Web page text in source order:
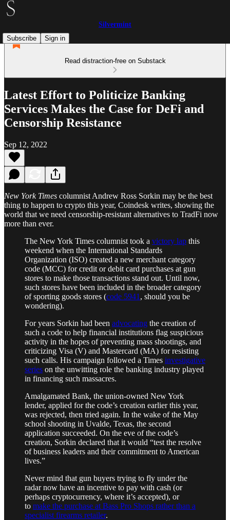
Silvermint
Subscribe
Sign in
Read distraction-free on Substack
Latest Effort to Politicize Banking
Services Makes the Case for DeFi and
Censorship Resistance
Sep 12, 2022
New York Times columnist Andrew Ross Sorkin may be the best
thing to happen to crypto this year, Coindesk writes, showing the
world that we need censorship-resistant alternatives to TradFi now
more than ever.
The New York Times columnist took a victory lap this
weekend when the International Standards
Organization (ISO) created a new merchant category
code (MCC) for credit or debit card purchases at gun
stores to make those transactions stand out. Until now,
such stores have been included in the broader category
of sporting goods stores (code 5941 , should you be
wondering).
For years Sorkin had been advocating the creation of
such a code to help financial institutions flag suspicious
activity in the hopes of preventing mass shootings, and
criticizing Visa (V) and Mastercard (MA) for resisting
such calls. His campaign followed a Times investigative
series on the unwitting role the banking industry played
in financing such massacres.
Amalgamated Bank, the union-owned New York
lender, applied for the code’s creation earlier this year,
was rejected, then tried again. In the wake of the May
school shooting in Uvalde, Texas, the second
application succeeded. On the eve of the code’s
creation, Sorkin declared that it would “test the resolve
of business leaders and their commitment to American
lives.”
Never mind that gun buyers trying to fly under the
radar now have an incentive to pay with cash (or
perhaps cryptocurrency, where it’s accepted), or
to make the purchase at Bass Pro Shops rather than a
specialist firearms retailer.